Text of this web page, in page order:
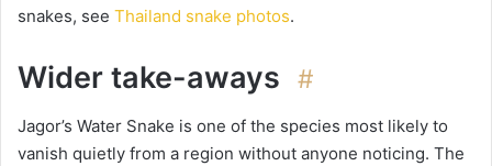
snakes, see Thailand snake photos.
Wider take-aways #
Jagor’s Water Snake is one of the species most likely to
vanish quietly from a region without anyone noticing. The